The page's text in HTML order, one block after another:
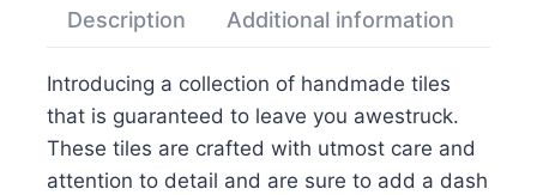
Description Additional information
Introducing a collection of handmade tiles
that is guaranteed to leave you awestruck.
These tiles are crafted with utmost care and
attention to detail and are sure to add a dash